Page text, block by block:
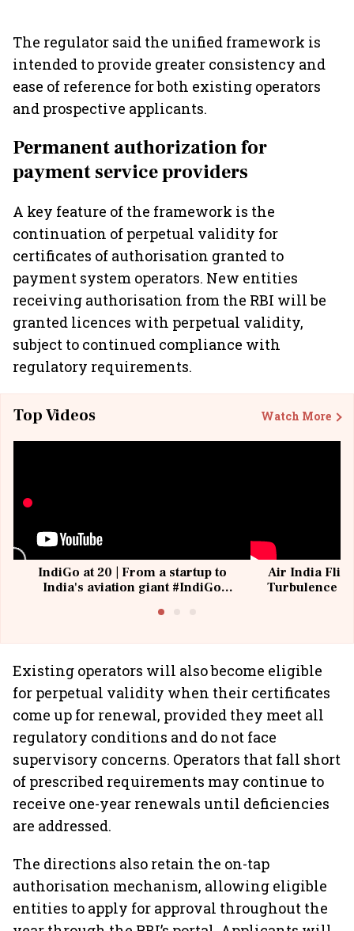
The regulator said the unified framework is
intended to provide greater consistency and
ease of reference for both existing operators
and prospective applicants.
Permanent authorization for
payment service providers
A key feature of the framework is the
continuation of perpetual validity for
certificates of authorisation granted to
payment system operators. New entities
receiving authorisation from the RBI will be
granted licences with perpetual validity,
subject to continued compliance with
regulatory requirements.
Top Videos Watch More
IndiGo at 20 | From a startup to
India's aviation giant #IndiGo
Air India
Turbulence |
Existing operators will also become eligible
for perpetual validity when their certificates
come up for renewal, provided they meet all
regulatory conditions and do not face
supervisory concerns. Operators that fall short
of prescribed requirements may continue to
receive one-year renewals until deficiencies
are addressed.
The directions also retain the on-tap
authorisation mechanism, allowing eligible
entities to apply for approval throughout the